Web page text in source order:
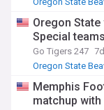
Oregon
Special teams
Go Tigers 247 7d
Oregon State
Memphis
matchup with